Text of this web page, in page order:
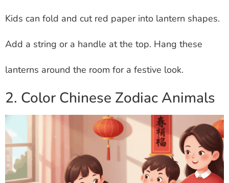
Kids can fold and cut red paper into lantern shapes.
Add a string or a handle at the top. Hang these
lanterns around the room for a festive look.
2. Color Chinese Zodiac Animals